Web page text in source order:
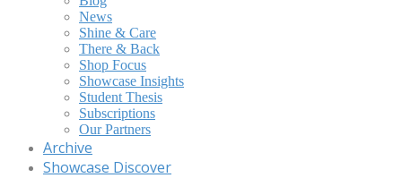
News
Shine & Care
There & Back
Shop Focus
Showcase Insights
Student Thesis
Subscriptions
Our Partners
Archive
Showcase Discover